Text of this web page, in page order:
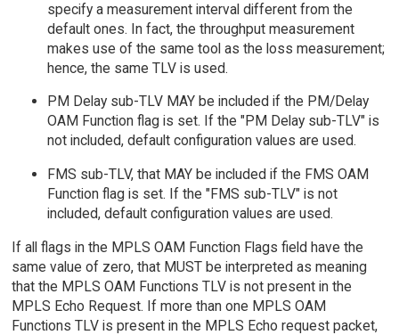
specify a measurement interval different from the
default ones. In fact, the throughput measurement
makes use of the same tool as the loss measurement;
hence, the same TLV is used.
PM Delay sub-TLV MAY be included if the PM/Delay
OAM Function flag is set. If the "PM Delay sub-TLV" is
not included, default configuration values are used.
FMS sub-TLV, that MAY be included if the FMS OAM
Function flag is set. If the "FMS sub-TLV" is not
included, default configuration values are used.
If all flags in the MPLS OAM Function Flags field have the
same value of zero, that MUST be interpreted as meaning
that the MPLS OAM Functions TLV is not present in the
MPLS Echo Request. If more than one MPLS OAM
Functions TLV is present in the MPLS Echo request packet,